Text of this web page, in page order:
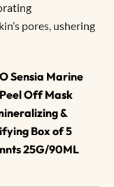
pores, ushering
Sensia Marine
Off Mask
&
Box of 5
25G/90ML